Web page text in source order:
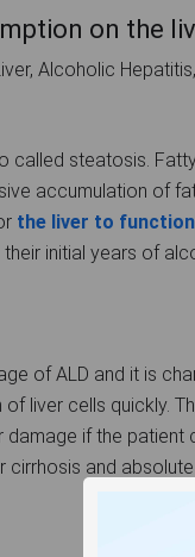
on the
Alcoholic
called steatosis.
accumulation of
the liver to
initial years of
of ALD and it is
liver cells quickly.
if the patient
and